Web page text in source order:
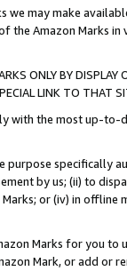
we may make
the Amazon Marks
ONLY BY
LINK TO THAT
with the most up-
purpose specifically
by us; (ii) to
or (iv) in offline
Marks for you to
Mark, or add or